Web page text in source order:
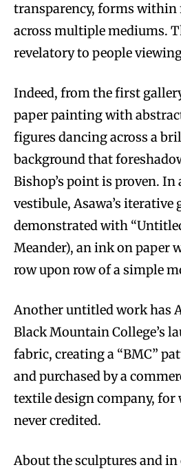
transparency, forms within
across multiple mediums.
revelatory to people
Indeed, from the first
paper painting with
figures dancing across a
background that
Bishop’s point is proven.
vestibule, Asawa’s
demonstrated with
Meander), an ink on paper
row upon row of a simple
Another untitled work has
Black Mountain College’s
fabric, creating a “BMC”
and purchased by a
textile design company, for
never credited.
About the sculptures and